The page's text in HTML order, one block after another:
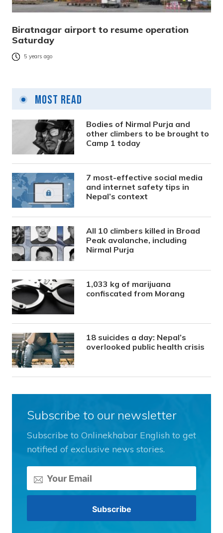
Biratnagar airport to resume operation
Saturday
5 years ago
Most Read
Bodies of Nirmal Purja and
other climbers to be brought to
Camp 1 today
7 most-effective social media
and internet safety tips in
Nepal’s context
All 10 climbers killed in Broad
Peak avalanche, including
Nirmal Purja
1,033 kg of marijuana
confiscated from Morang
18 suicides a day: Nepal’s
overlooked public health crisis
Subscribe to our newsletter
Subscribe to Onlinekhabar English to get
notified of exclusive news stories.